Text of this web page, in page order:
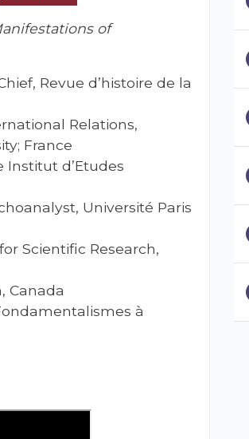
of
Revue d’histoire de la
Relations,
France
Institut d’Etudes
Université Paris
Scientific Research,
Canada
à